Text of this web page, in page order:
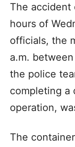
The accident
hours of
officials, the
a.m.
the police
completing a
operation,
The